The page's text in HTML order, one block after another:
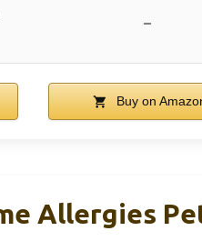
–
Buy on
Allergies